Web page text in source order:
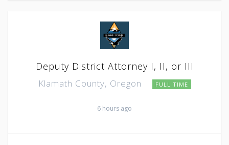
Deputy District Attorney I, II, or III
Klamath County, Oregon FULL TIME
6 hours ago